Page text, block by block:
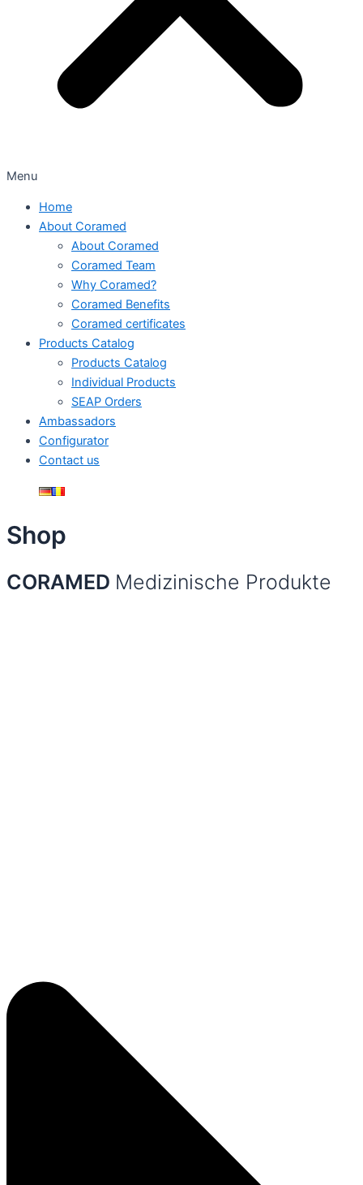
Menu
Home
About Coramed
About Coramed
Coramed Team
Why Coramed?
Coramed Benefits
Coramed certificates
Products Catalog
Products Catalog
Individual Products
SEAP Orders
Ambassadors
Configurator
Contact us
Shop
CORAMED Medizinische Produkte